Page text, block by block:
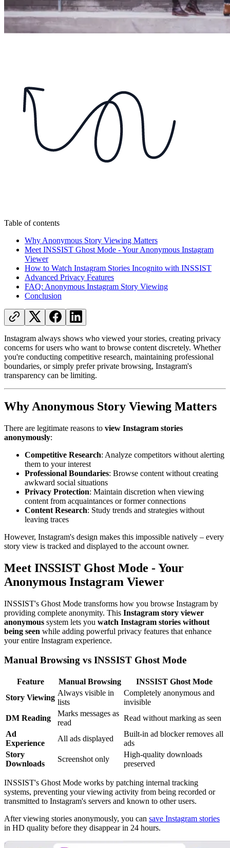
Table of contents
Why Anonymous Story Viewing Matters
Meet INSSIST Ghost Mode - Your Anonymous Instagram
Viewer
How to Watch Instagram Stories Incognito with INSSIST
Advanced Privacy Features
FAQ: Anonymous Instagram Story Viewing
Conclusion
Instagram always shows who viewed your stories, creating privacy
concerns for users who want to browse content discretely. Whether
you're conducting competitive research, maintaining professional
boundaries, or simply prefer private browsing, Instagram's
transparency can be limiting.
Why Anonymous Story Viewing Matters
There are legitimate reasons to view Instagram stories
anonymously:
Competitive Research: Analyze competitors without alerting
them to your interest
Professional Boundaries: Browse content without creating
awkward social situations
Privacy Protection: Maintain discretion when viewing
content from acquaintances or former connections
Content Research: Study trends and strategies without
leaving traces
However, Instagram's design makes this impossible natively – every
story view is tracked and displayed to the account owner.
Meet INSSIST Ghost Mode - Your
Anonymous Instagram Viewer
INSSIST's Ghost Mode transforms how you browse Instagram by
providing complete anonymity. This Instagram story viewer
anonymous system lets you watch Instagram stories without
being seen while adding powerful privacy features that enhance
your entire Instagram experience.
Manual Browsing vs INSSIST Ghost Mode
Feature Manual Browsing
INSSIST Ghost Mode
Story Viewing
Always visible in
lists
Completely anonymous and
invisible
DM Reading
Marks messages as
read
Read without marking as seen
Ad
Experience
All ads displayed
Built-in ad blocker removes all
ads
Story
Downloads
Screenshot only
High-quality downloads
preserved
INSSIST's Ghost Mode works by patching internal tracking
systems, preventing your viewing activity from being recorded or
transmitted to Instagram's servers and known to other users.
After viewing stories anonymously, you can save Instagram stories
in HD quality before they disappear in 24 hours.